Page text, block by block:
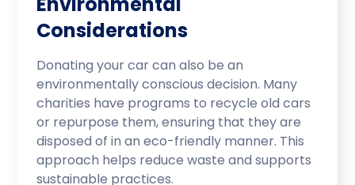
Considerations
Donating your car can also be an
environmentally conscious decision. Many
charities have programs to recycle old cars
or repurpose them, ensuring that they are
disposed of in an eco-friendly manner. This
approach helps reduce waste and supports
sustainable practices.